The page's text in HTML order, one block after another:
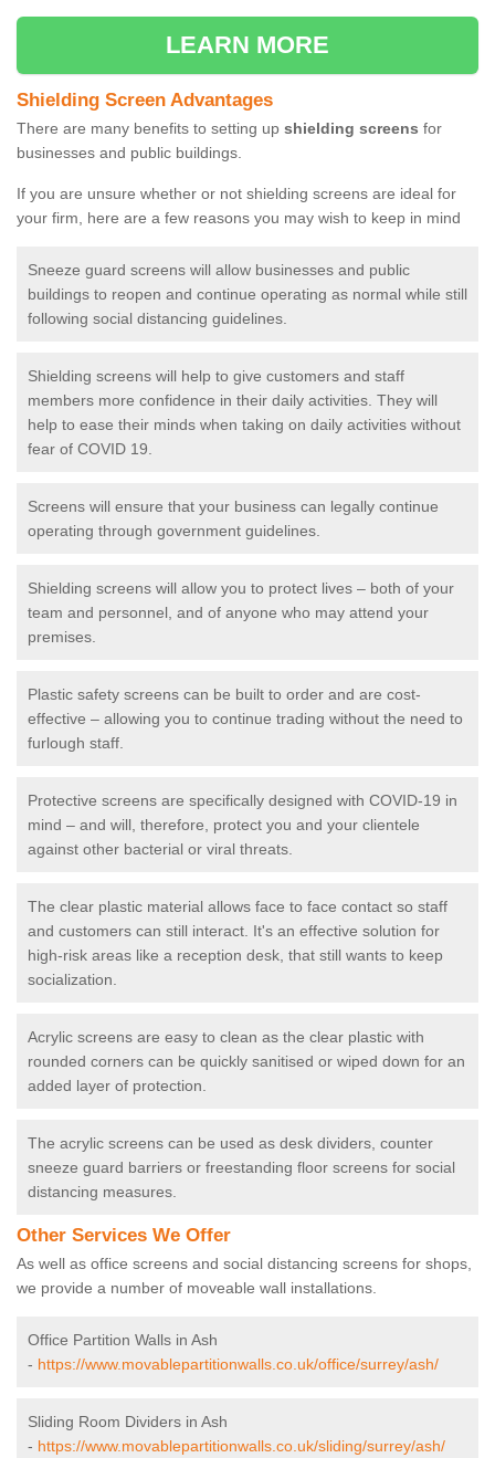
LEARN MORE
Shielding Screen Advantages
There are many benefits to setting up shielding screens for
businesses and public buildings.
If you are unsure whether or not shielding screens are ideal for
your firm, here are a few reasons you may wish to keep in mind
Sneeze guard screens will allow businesses and public
buildings to reopen and continue operating as normal while still
following social distancing guidelines.
Shielding screens will help to give customers and staff
members more confidence in their daily activities. They will
help to ease their minds when taking on daily activities without
fear of COVID 19.
Screens will ensure that your business can legally continue
operating through government guidelines.
Shielding screens will allow you to protect lives – both of your
team and personnel, and of anyone who may attend your
premises.
Plastic safety screens can be built to order and are cost-
effective – allowing you to continue trading without the need to
furlough staff.
Protective screens are specifically designed with COVID-19 in
mind – and will, therefore, protect you and your clientele
against other bacterial or viral threats.
The clear plastic material allows face to face contact so staff
and customers can still interact. It's an effective solution for
high-risk areas like a reception desk, that still wants to keep
socialization.
Acrylic screens are easy to clean as the clear plastic with
rounded corners can be quickly sanitised or wiped down for an
added layer of protection.
The acrylic screens can be used as desk dividers, counter
sneeze guard barriers or freestanding floor screens for social
distancing measures.
Other Services We Offer
As well as office screens and social distancing screens for shops,
we provide a number of moveable wall installations.
Office Partition Walls in Ash
- https://www.movablepartitionwalls.co.uk/office/surrey/ash/
Sliding Room Dividers in Ash
- https://www.movablepartitionwalls.co.uk/sliding/surrey/ash/